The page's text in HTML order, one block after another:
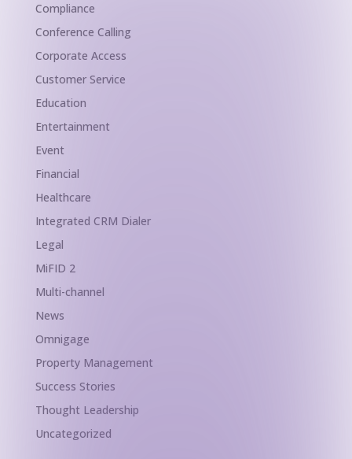
Compliance
Conference Calling
Corporate Access
Customer Service
Education
Entertainment
Event
Financial
Healthcare
Integrated CRM Dialer
Legal
MiFID 2
Multi-channel
News
Omnigage
Property Management
Success Stories
Thought Leadership
Uncategorized